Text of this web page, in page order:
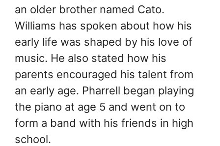
an older brother named Cato.
Williams has spoken about how his
early life was shaped by his love of
music. He also stated how his
parents encouraged his talent from
an early age. Pharrell began playing
the piano at age 5 and went on to
form a band with his friends in high
school.